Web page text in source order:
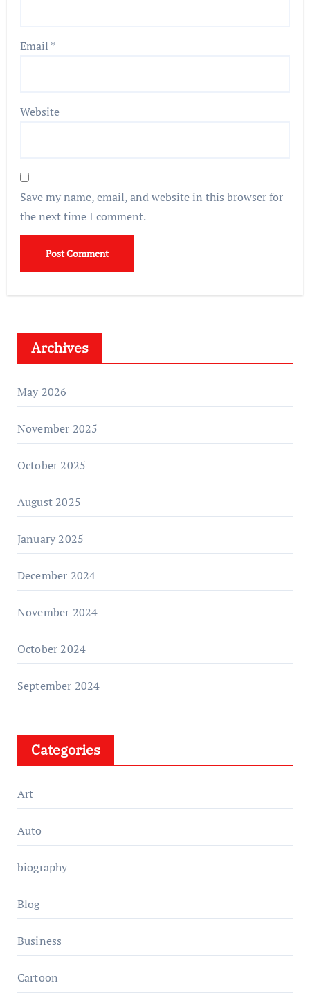
Email *
Website
Save my name, email, and website in this browser for
the next time I comment.
Archives
May 2026
November 2025
October 2025
August 2025
January 2025
December 2024
November 2024
October 2024
September 2024
Categories
Art
Auto
biography
Blog
Business
Cartoon